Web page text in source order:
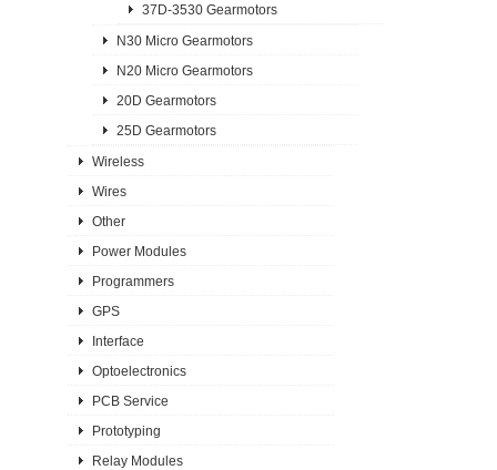
37D-3530 Gearmotors
N30 Micro Gearmotors
N20 Micro Gearmotors
20D Gearmotors
25D Gearmotors
Wireless
Wires
Other
Power Modules
Programmers
GPS
Interface
Optoelectronics
PCB Service
Prototyping
Relay Modules